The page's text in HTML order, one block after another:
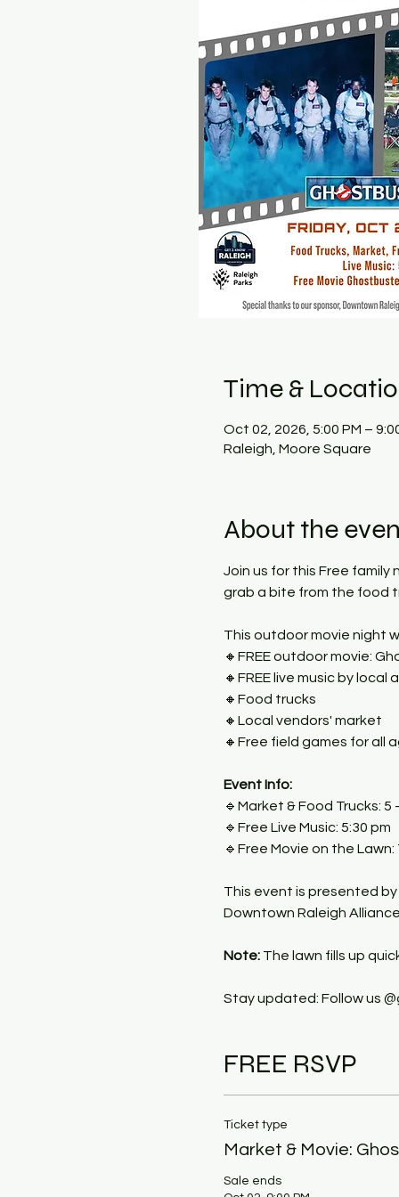
Time &
Oct 02, 2026, 5:00 PM –
Raleigh, Moore Square
About the
Join us for this Free family
grab a bite from the food
This outdoor movie night
🔸FREE outdoor movie:
🔸FREE live music by local
🔸Food trucks
🔸Local vendors' market
🔸Free field games for all
Event Info:
🔹Market & Food Trucks: 5
🔹Free Live Music: 5:30 pm
🔹Free Movie on the Lawn:
This event is presented by
Downtown Raleigh
Note: The lawn fills up
Stay updated: Follow us
FREE RSVP
Ticket type
Market & Movie:
Sale ends